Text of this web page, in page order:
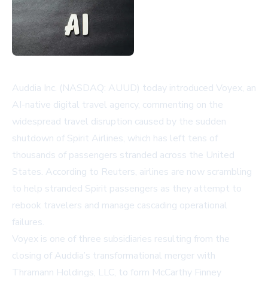
Auddia Inc. (NASDAQ: AUUD) today introduced Voyex, an
AI-native digital travel agency, commenting on the
widespread travel disruption caused by the sudden
shutdown of Spirit Airlines, which has left tens of
thousands of passengers stranded across the United
States. According to Reuters, airlines are now scrambling
to help stranded Spirit passengers as they attempt to
rebook travelers and manage cascading operational
failures.
Voyex is one of three subsidiaries resulting from the
closing of Auddia’s transformational merger with
Thramann Holdings, LLC, to form McCarthy Finney